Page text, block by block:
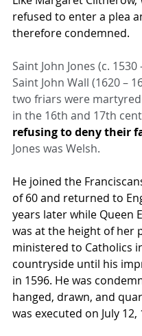
refused to enter a plea
therefore condemned.
Saint John Jones (c. 1530
Saint John Wall (1620 –
two friars were
in the 16th and 17th
refusing to deny their
Jones was Welsh.
He joined the
of 60 and returned to
years later while Queen
was at the height of her
ministered to Catholics
countryside until his
in 1596. He was
hanged, drawn, and
was executed on July 12,